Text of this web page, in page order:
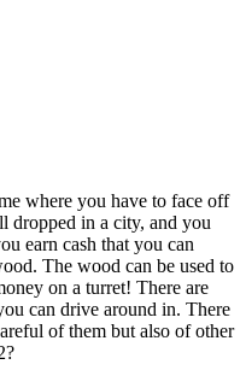
where you have to face off
dropped in a city, and you
earn cash that you can
The wood can be used to
on a turret! There are
can drive around in. There
of them but also of other